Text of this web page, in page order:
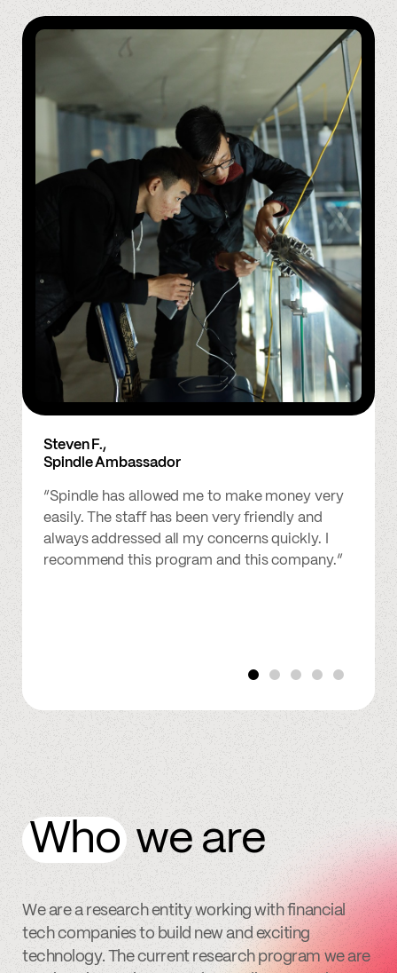
Steven F.,
Spindle Ambassador
“Spindle has allowed me to make money very
easily. The staff has been very friendly and
always addressed all my concerns quickly. I
recommend this program and this company.”
Who we are
We are a research entity working with financial
tech companies to build new and exciting
technology. The current research program we are